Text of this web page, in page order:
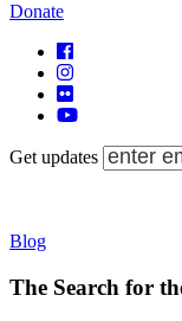
Donate
Get updates
Blog
The Search for